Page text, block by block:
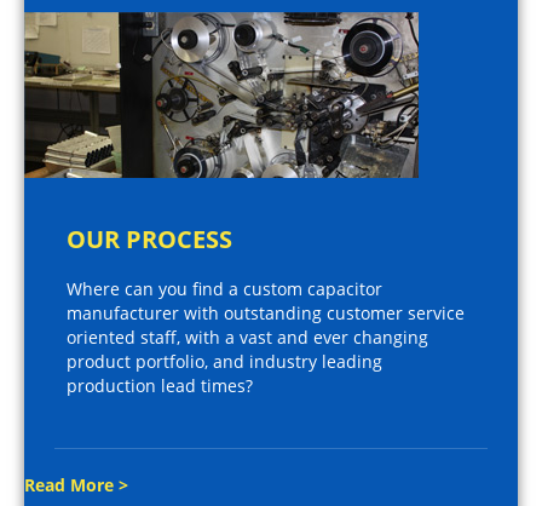
OUR PROCESS
Where can you find a custom capacitor
manufacturer with outstanding customer service
oriented staff, with a vast and ever changing
product portfolio, and industry leading
production lead times?
Read More >